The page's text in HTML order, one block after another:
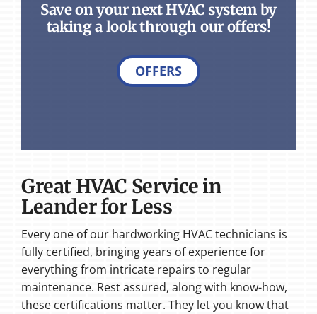
Save on your next HVAC system by
taking a look through our offers!
OFFERS
Great HVAC Service in
Leander for Less
Every one of our hardworking HVAC technicians is
fully certified, bringing years of experience for
everything from intricate repairs to regular
maintenance. Rest assured, along with know-how,
these certifications matter. They let you know that